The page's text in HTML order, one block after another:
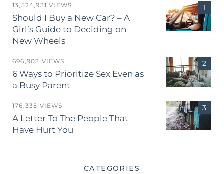
13,524,931 VIEWS
Should I Buy a New Car? – A
Girl’s Guide to Deciding on
New Wheels
696,903 VIEWS
6 Ways to Prioritize Sex Even as
a Busy Parent
176,335 VIEWS
A Letter To The People That
Have Hurt You
CATEGORIES